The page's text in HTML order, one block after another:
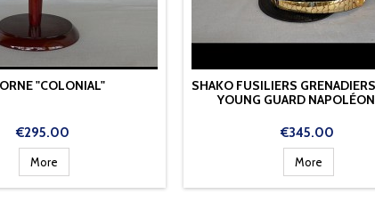
"COLONIAL"
Price
€295.00
More
SHAKO FUSILIERS
YOUNG GUARD NAPOLÉON
Price
€345.00
More